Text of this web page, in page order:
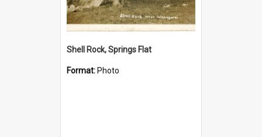
Shell Rock, Springs Flat
Format: Photo